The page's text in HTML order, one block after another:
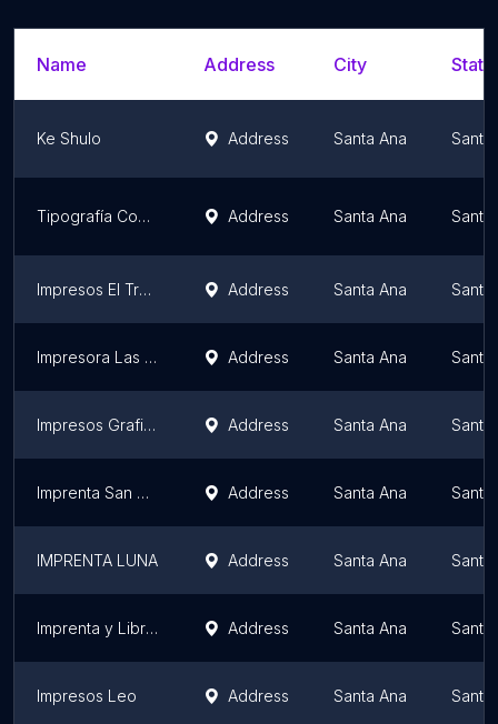
Name Address City
Ke Shulo Address Santa Ana Santa
Tipografía Comercial Address Santa Ana Santa
Impresos El Trébol Address Santa Ana Santa
Impresora Las Americas Address Santa Ana Santa
Impresos Grafikolor Address Santa Ana Santa
Imprenta San Carlos Address Santa Ana Santa
IMPRENTA LUNA Address Santa Ana Santa
Imprenta y Librería Nuevo Mundo Address Santa Ana Santa
Impresos Leo Address Santa Ana Santa